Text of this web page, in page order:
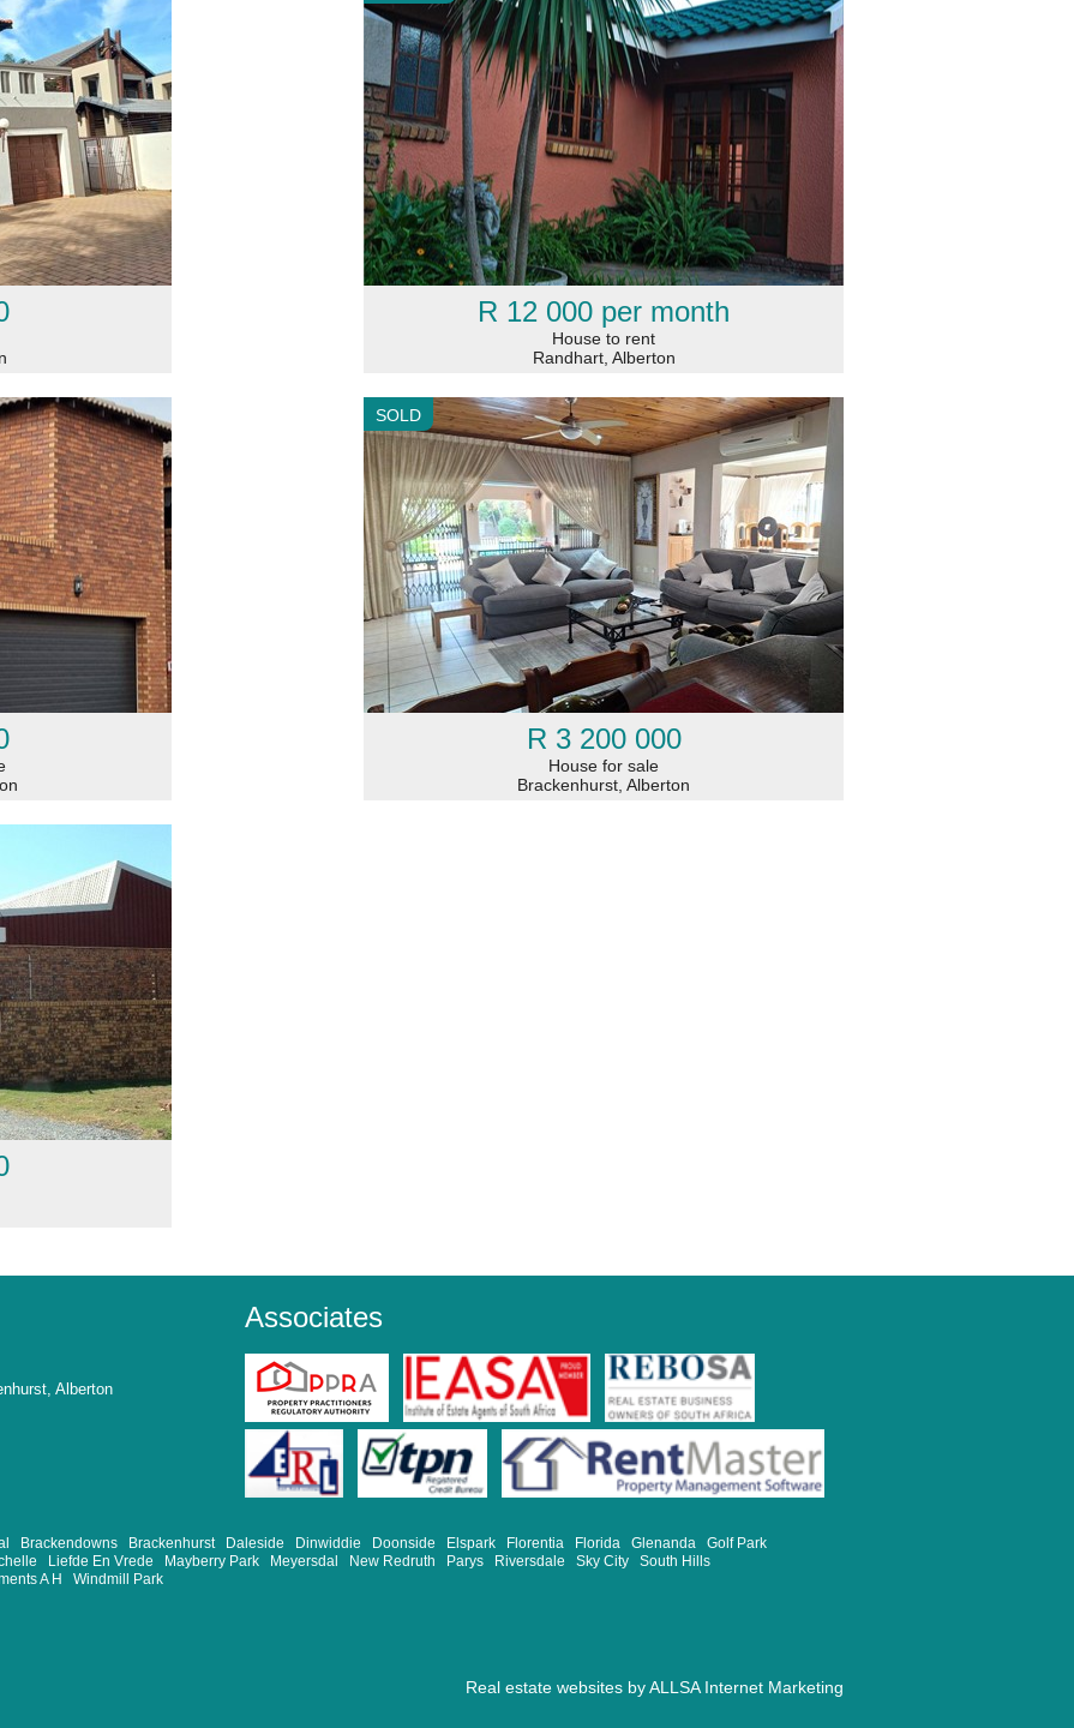
R 12 000 per month
House to rent
Randhart, Alberton
SOLD
R 3 200 000
House for sale
Brackenhurst, Alberton
Alberton
Associates
Brackendowns Brackenhurst Daleside Dinwiddie Doonside Elspark Florentia Florida Glenanda
Golf Park
Liefde En Vrede Mayberry Park Meyersdal New Redruth Parys Riversdale Sky City
South Hills
A H
Windmill Park
Real estate websites byALLSA Internet Marketing